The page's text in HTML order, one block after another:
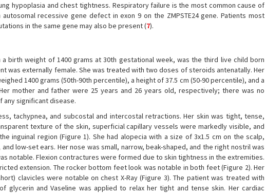
hypoplasia and chest tightness. Respiratory failure is the most common cause of
recessive gene defect in exon 9 on the ZMPSTE24 gene. Patients most
in the same gene may also be present (7).
birth weight of 1400 grams at 30th gestational week, was the third live child born
was externally female. She was treated with two doses of steroids antenatally. Her
1400 grams (50th-90th percentile), a height of 37.5 cm (50-90 percentile), and a
mother and father were 25 years and 26 years old, respectively; there was no
any significant disease.
tachypnea, and subcostal and intercostal retractions. Her skin was tight, tense,
texture of the skin, superficial capillary vessels were markedly visible, and
inguinal region (Figure 1). She had alopecia with a size of 3x1.5 cm on the scalp,
low-set ears. Her nose was small, narrow, beak-shaped, and the right nostril was
notable. Flexion contractures were formed due to skin tightness in the extremities.
extension. The rocker bottom feet look was notable in both feet (Figure 2). Her
clavicles were notable on chest X-Ray (Figure 3). The patient was treated with
glycerin and Vaseline was applied to relax her tight and tense skin. Her cardiac